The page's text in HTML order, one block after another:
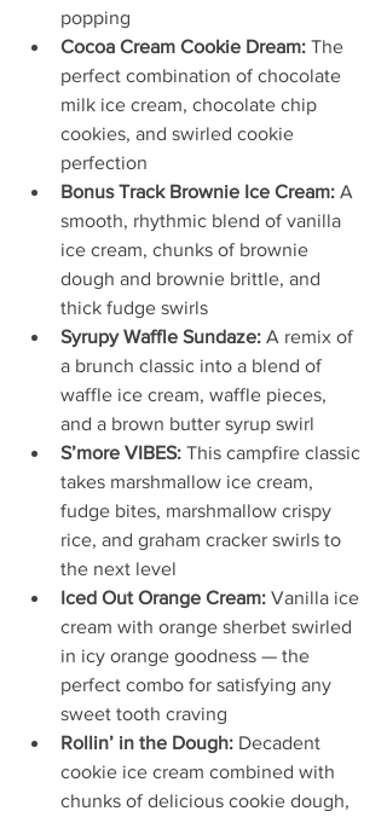
popping
Cocoa Cream Cookie Dream: The
perfect combination of chocolate
milk ice cream, chocolate chip
cookies, and swirled cookie
perfection
Bonus Track Brownie Ice Cream: A
smooth, rhythmic blend of vanilla
ice cream, chunks of brownie
dough and brownie brittle, and
thick fudge swirls
Syrupy Waffle Sundaze: A remix of
a brunch classic into a blend of
waffle ice cream, waffle pieces,
and a brown butter syrup swirl
S’more VIBES: This campfire classic
takes marshmallow ice cream,
fudge bites, marshmallow crispy
rice, and graham cracker swirls to
the next level
Iced Out Orange Cream: Vanilla ice
cream with orange sherbet swirled
in icy orange goodness — the
perfect combo for satisfying any
sweet tooth craving
Rollin’ in the Dough: Decadent
cookie ice cream combined with
chunks of delicious cookie dough,